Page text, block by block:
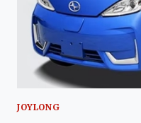
JOYLONG